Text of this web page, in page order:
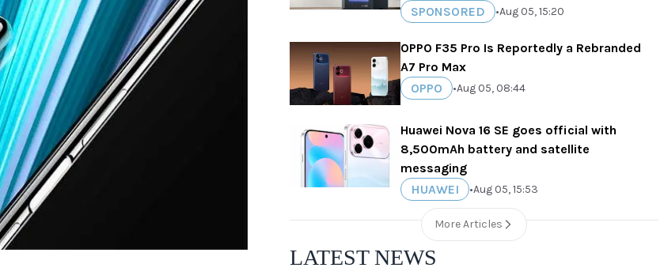
SPONSORED
•Aug 05, 15:20
OPPO F35 Pro Is Reportedly a Rebranded
A7 Pro Max
OPPO
•Aug 05, 08:44
Huawei Nova 16 SE goes official with
8,500mAh battery and satellite
messaging
HUAWEI
•Aug 05, 15:53
More Articles
LATEST NEWS